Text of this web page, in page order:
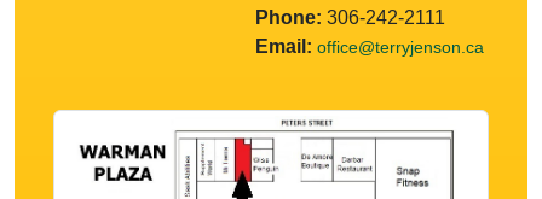
Phone: 306-242-2111
Email: office@terryjenson.ca